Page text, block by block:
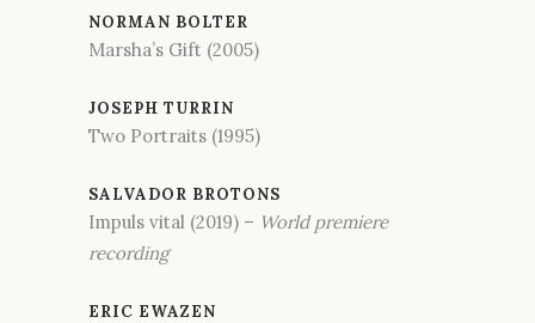
NORMAN BOLTER
Marsha’s Gift (2005)
JOSEPH TURRIN
Two Portraits (1995)
SALVADOR BROTONS
Impuls vital (2019) – World premiere
recording
ERIC EWAZEN